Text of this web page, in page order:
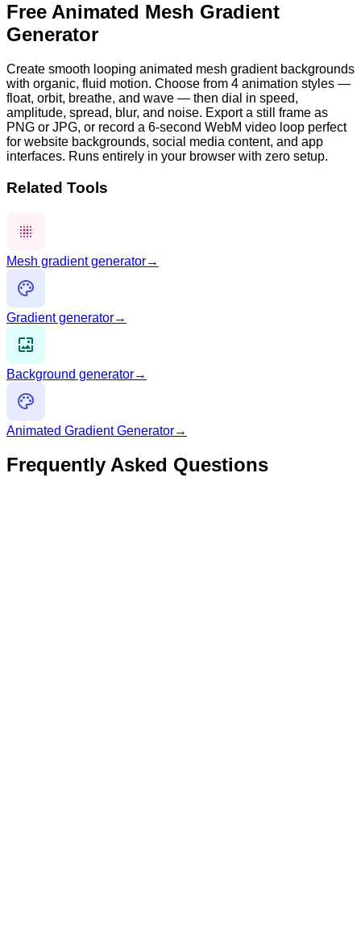
Free Animated Mesh Gradient
Generator
Create smooth looping animated mesh gradient backgrounds
with organic, fluid motion. Choose from 4 animation styles —
float, orbit, breathe, and wave — then dial in speed,
amplitude, spread, blur, and noise. Export a still frame as
PNG or JPG, or record a 6-second WebM video loop perfect
for website backgrounds, social media content, and app
interfaces. Runs entirely in your browser with zero setup.
Related Tools
Mesh gradient generator→
Gradient generator→
Background generator→
Animated Gradient Generator→
Frequently Asked Questions